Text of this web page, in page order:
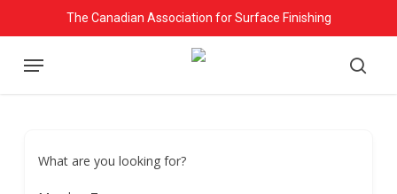
to
main
The Canadian Association for Surface Finishing
Menu
What are you looking for?